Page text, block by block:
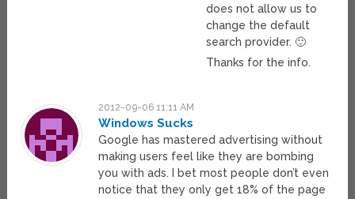
does not allow us to
change the default
search provider. 🙂
Thanks for the info.
2012-09-06 11:11 AM
Windows Sucks
Google has mastered advertising without
making users feel like they are bombing
you with ads. I bet most people don’t even
notice that they only get 18% of the page